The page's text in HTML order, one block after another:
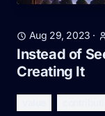
Aug 29, 2023 ·
Instead of
Creating It